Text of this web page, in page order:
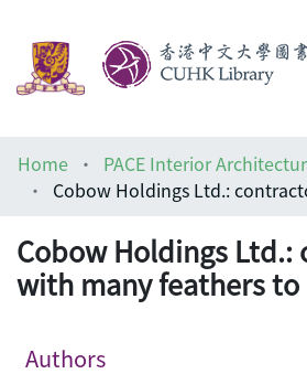
Help
Home
PACE Interior
Cobow Holdings Ltd.:
with many feathers
Authors